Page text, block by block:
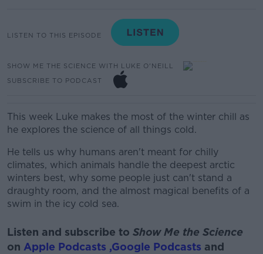
LISTEN TO THIS EPISODE
SHOW ME THE SCIENCE WITH LUKE O'NEILL
SUBSCRIBE TO PODCAST
This week Luke makes the most of the winter chill as
he explores the science of all things cold.
He tells us why humans aren't meant for chilly
climates, which animals handle the deepest arctic
winters best, why some people just can't stand a
draughty room, and the almost magical benefits of a
swim in the icy cold sea.
Listen and subscribe to Show Me the Science
on Apple Podcasts ,Google Podcasts and